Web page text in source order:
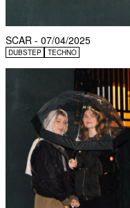
SCAR - 07/04/2025
DUBSTEP TECHNO